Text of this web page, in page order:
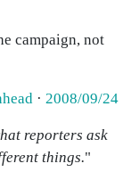
campaign, not
· 2008/09/24
reporters ask
things."